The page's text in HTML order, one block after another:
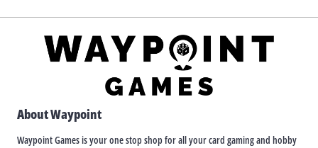
About Waypoint
Waypoint Games is your one stop shop for all your card gaming and hobby